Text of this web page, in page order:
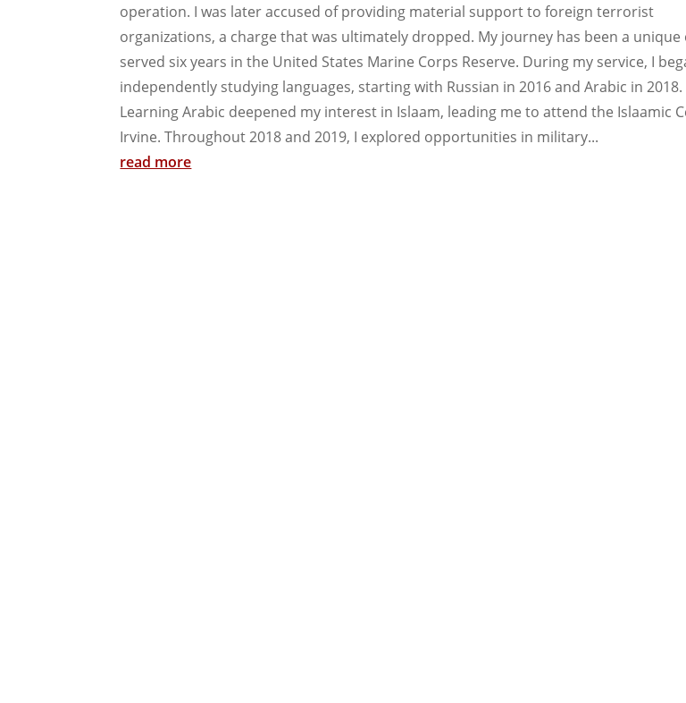
operation. I was later accused of providing material support to foreign terrorist
organizations, a charge that was ultimately dropped. My journey has been a unique
served six years in the United States Marine Corps Reserve. During my service, I
independently studying languages, starting with Russian in 2016 and Arabic in 2018.
Learning Arabic deepened my interest in Islaam, leading me to attend the Islaamic
Irvine. Throughout 2018 and 2019, I explored opportunities in military...
read more